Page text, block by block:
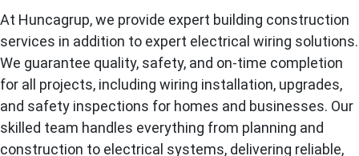
At Huncagrup, we provide expert building construction
services in addition to expert electrical wiring solutions.
We guarantee quality, safety, and on-time completion
for all projects, including wiring installation, upgrades,
and safety inspections for homes and businesses. Our
skilled team handles everything from planning and
construction to electrical systems, delivering reliable,